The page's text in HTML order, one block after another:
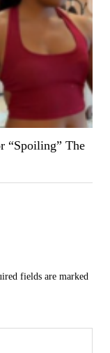
“Spoiling” The
fields are marked